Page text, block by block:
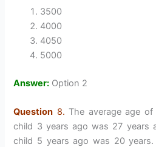
3500
4000
4050
5000
Answer: Option 2
Question 8. The average age
child 3 years ago was 27 years
child 5 years ago was 20